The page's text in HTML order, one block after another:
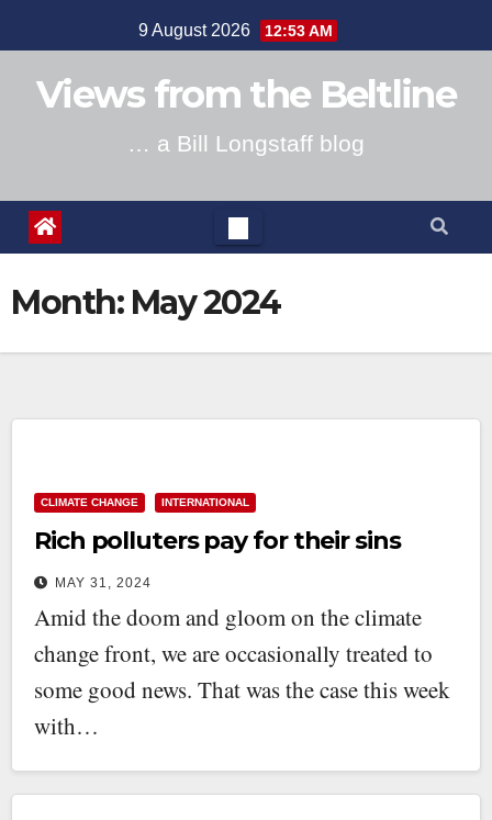
to
content
9 August 2026 12:53 AM
Views from the Beltline
… a Bill Longstaff blog
Month: May 2024
CLIMATE CHANGE INTERNATIONAL
Rich polluters pay for their sins
MAY 31, 2024
Amid the doom and gloom on the climate
change front, we are occasionally treated to
some good news. That was the case this week
with…